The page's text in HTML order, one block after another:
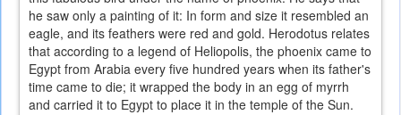
he saw only a painting of it: In form and size it resembled an
eagle, and its feathers were red and gold. Herodotus relates
that according to a legend of Heliopolis, the phoenix came to
Egypt from Arabia every five hundred years when its father's
time came to die; it wrapped the body in an egg of myrrh
and carried it to Egypt to place it in the temple of the Sun.